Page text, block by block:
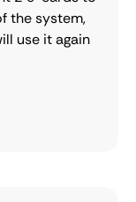
the system,
use it again